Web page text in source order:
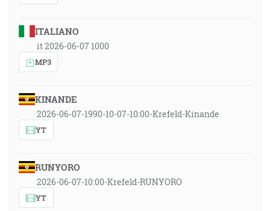
ITALIANO
it 2026-06-07 1000
MP3
KINANDE
2026-06-07-1990-10-07-10:00-Krefeld-Kinande
YT
RUNYORO
2026-06-07-10:00-Krefeld-RUNYORO
YT